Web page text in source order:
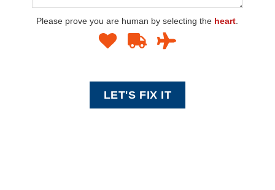
Please prove you are human by selecting the heart